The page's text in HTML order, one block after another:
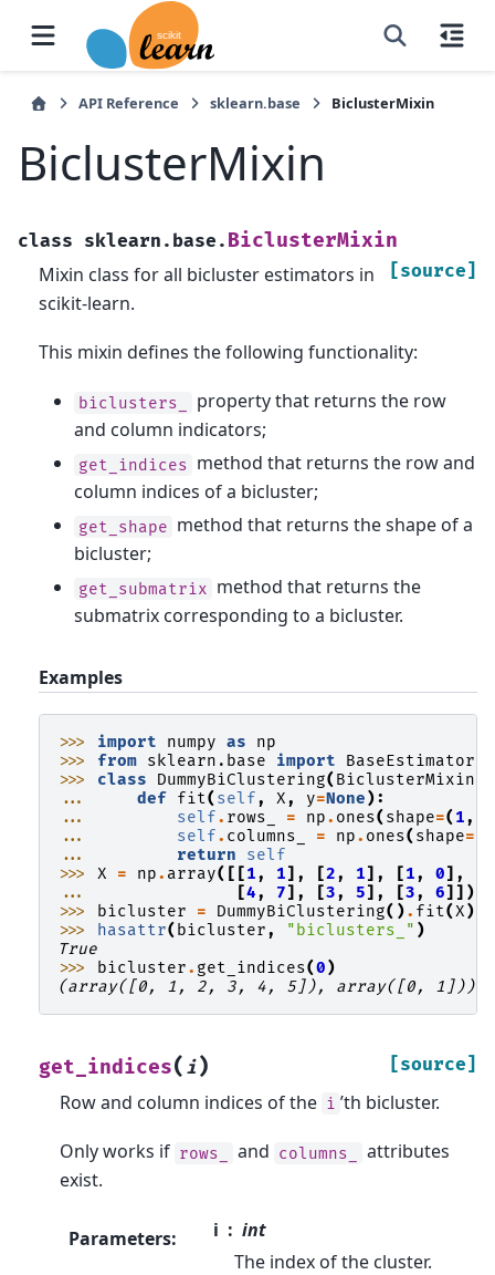
API Reference sklearn.base BiclusterMixin
BiclusterMixin
class sklearn.base. BiclusterMixin
[source]
Mixin class for all bicluster estimators in
scikit-learn.
This mixin defines the following functionality:
biclusters_
property that returns the row
and column indicators;
get_indices method that returns the row and
column indices of a bicluster;
get_shape method that returns the shape of a
bicluster;
get_submatrix method that returns the
submatrix corresponding to a bicluster.
Examples
>>> import numpy as
np
>>> from sklearn.base import BaseEstimator
>>> class DummyBiClustering( BiclusterMixin
...
def fit( self, X, y=None):
...
self. rows_ = np. ones( shape=( 1,
...
self. columns_ = np. ones( shape=
...
return
self
>>> X = np. array([[1, 1], [2, 1], [1, 0],
...
[4, 7], [3, 5], [3, 6]])
>>>
bicluster = DummyBiClustering(). fit(X)
>>>
hasattr( bicluster, "biclusters_" )
True
>>>
bicluster. get_indices(0)
(array([0, 1, 2, 3, 4, 5]), array([0, 1]))
get_indices( i) [source]
Row and column indices of the i ’th bicluster.
Only works if rows_ and columns_
attributes
exist.
Parameters: i
int
The index of the cluster.